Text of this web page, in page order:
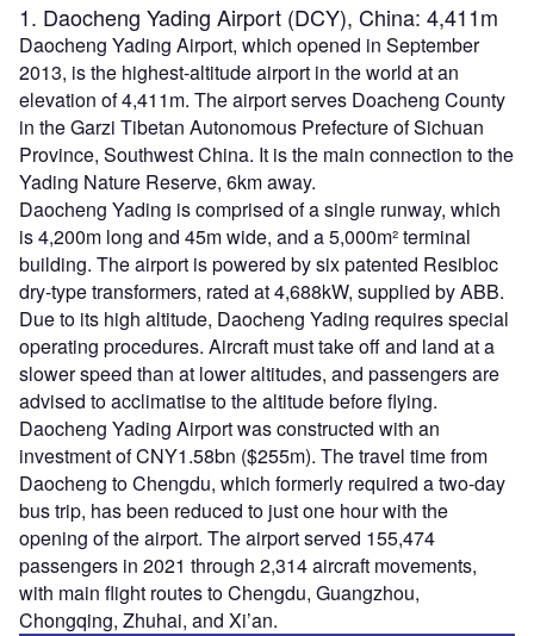
1. Daocheng Yading Airport (DCY), China: 4,411m
Daocheng Yading Airport, which opened in September
2013, is the highest-altitude airport in the world at an
elevation of 4,411m. The airport serves Doacheng County
in the Garzi Tibetan Autonomous Prefecture of Sichuan
Province, Southwest China. It is the main connection to the
Yading Nature Reserve, 6km away.
Daocheng Yading is comprised of a single runway, which
is 4,200m long and 45m wide, and a 5,000m² terminal
building. The airport is powered by six patented Resibloc
dry-type transformers, rated at 4,688kW, supplied by ABB.
Due to its high altitude, Daocheng Yading requires special
operating procedures. Aircraft must take off and land at a
slower speed than at lower altitudes, and passengers are
advised to acclimatise to the altitude before flying.
Daocheng Yading Airport was constructed with an
investment of CNY1.58bn ($255m). The travel time from
Daocheng to Chengdu, which formerly required a two-day
bus trip, has been reduced to just one hour with the
opening of the airport. The airport served 155,474
passengers in 2021 through 2,314 aircraft movements,
with main flight routes to Chengdu, Guangzhou,
Chongqing, Zhuhai, and Xi’an.